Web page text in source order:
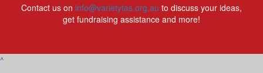
Contact us on info@varietytas.org.au to discuss your ideas,
get fundraising assistance and more!
^